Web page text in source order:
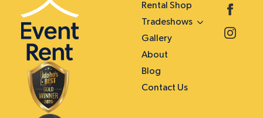
Rental Shop
Tradeshows
Gallery
About
Blog
Contact Us